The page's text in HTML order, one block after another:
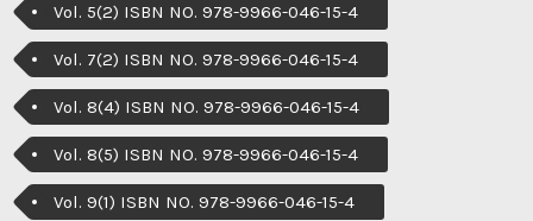
Vol. 5(2) ISBN NO. 978-9966-046-15-4
Vol. 7(2) ISBN NO. 978-9966-046-15-4
Vol. 8(4) ISBN NO. 978-9966-046-15-4
Vol. 8(5) ISBN NO. 978-9966-046-15-4
Vol. 9(1) ISBN NO. 978-9966-046-15-4